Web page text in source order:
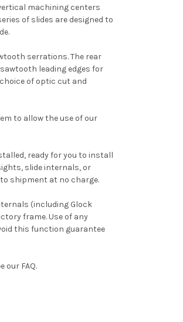
machining centers
of slides are designed to
serrations. The rear
leading edges for
of optic cut and
to allow the use of our
ready for you to install
slide internals, or
shipment at no charge.
(including Glock
frame. Use of any
this function guarantee
our FAQ.